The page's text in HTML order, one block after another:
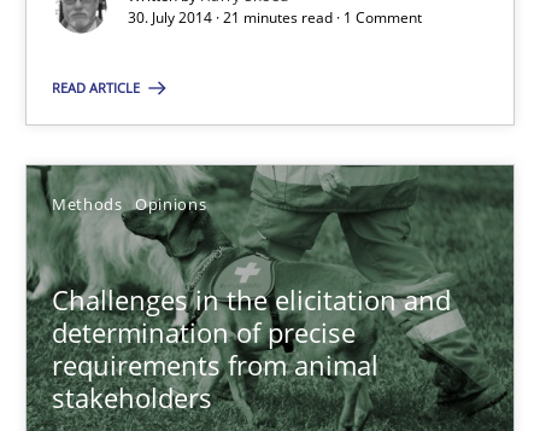
30. July 2014 · 21 minutes read · 1 Comment
READ ARTICLE
Methods Opinions
Challenges in the elicitation and
determination of precise
requirements from animal
stakeholders
30.07.2014
21 minutes
Challenges in the elicitation and determination of
How to use requirements gathering techniques to determine